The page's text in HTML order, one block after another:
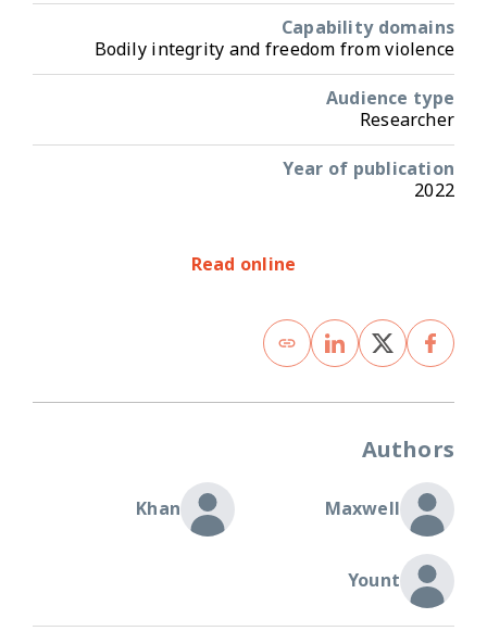
Capability domains
Bodily integrity and freedom from violence
Audience type
Researcher
Year of publication
2022
Read online
Authors
Maxwell
Khan
Yount